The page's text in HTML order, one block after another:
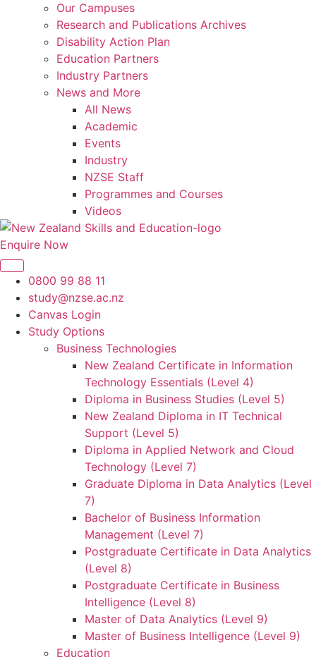
Our Campuses
Research and Publications Archives
Disability Action Plan
Education Partners
Industry Partners
News and More
All News
Academic
Events
Industry
NZSE Staff
Programmes and Courses
Videos
Enquire Now
0800 99 88 11
study@nzse.ac.nz
Canvas Login
Study Options
Business Technologies
New Zealand Certificate in Information
Technology Essentials (Level 4)
Diploma in Business Studies (Level 5)
New Zealand Diploma in IT Technical
Support (Level 5)
Diploma in Applied Network and Cloud
Technology (Level 7)
Graduate Diploma in Data Analytics (Level
7)
Bachelor of Business Information
Management (Level 7)
Postgraduate Certificate in Data Analytics
(Level 8)
Postgraduate Certificate in Business
Intelligence (Level 8)
Master of Data Analytics (Level 9)
Master of Business Intelligence (Level 9)
Education